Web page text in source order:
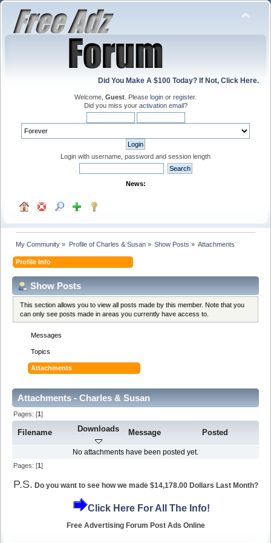
Did You Make A $100 Today? If Not, Click Here.
Welcome, Guest . Please login or register.
Did you miss your activation email?
Login with username, password and session length
News:
My Community » Profile of Charles & Susan» Show Posts » Attachments
Profile Info
Show Posts
This section allows you to view all posts made by this member. Note that you
can only see posts made in areas you currently have access to.
Messages
Topics
Attachments
Attachments - Charles & Susan
Pages: [1]
Filename Downloads Message Posted
No attachments have been posted yet.
Pages: [1]
P.S. Do you want to see how we made $14,178.00 Dollars Last Month?
Click Here For All The Info!
Free Advertising Forum Post Ads Online